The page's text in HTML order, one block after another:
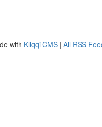
with Kliqqi CMS | All RSS